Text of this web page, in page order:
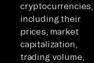
cryptocurrencies,
including their
prices, market
capitalization,
trading volume,